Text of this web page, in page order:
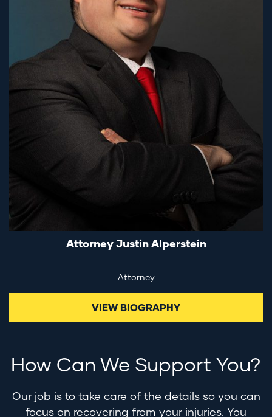
Attorney Justin Alperstein
Attorney
VIEW BIOGRAPHY
How Can We Support You?
Our job is to take care of the details so you can
focus on recovering from your injuries. You